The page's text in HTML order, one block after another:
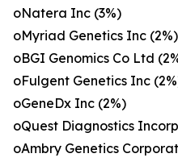
oNatera Inc (3%)
oMyriad Genetics Inc (2%)
oBGI Genomics Co Ltd
oFulgent Genetics Inc
oGeneDx Inc (2%)
oQuest Diagnostics
oAmbry Genetics